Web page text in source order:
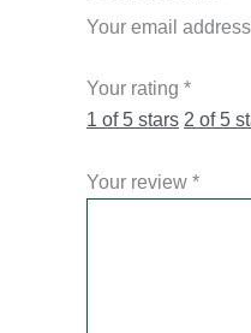
Your email
Your rating *
1 of 5 stars 2 of 5
Your review *